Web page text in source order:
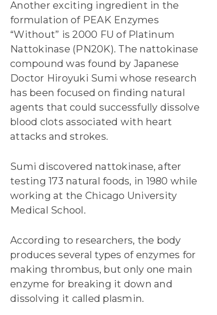
Another exciting ingredient in the
formulation of PEAK Enzymes
“Without” is 2000 FU of Platinum
Nattokinase (PN20K). The nattokinase
compound was found by Japanese
Doctor Hiroyuki Sumi whose research
has been focused on finding natural
agents that could successfully dissolve
blood clots associated with heart
attacks and strokes.
Sumi discovered nattokinase, after
testing 173 natural foods, in 1980 while
working at the Chicago University
Medical School.
According to researchers, the body
produces several types of enzymes for
making thrombus, but only one main
enzyme for breaking it down and
dissolving it called plasmin.